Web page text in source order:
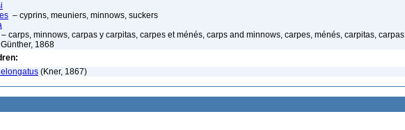
– cyprins, meuniers, minnows, suckers
– carps, minnows, carpas y carpitas, carpes et ménés, carps and minnows, carpes, ménés, carpitas, carpas
1868
(Kner, 1867)